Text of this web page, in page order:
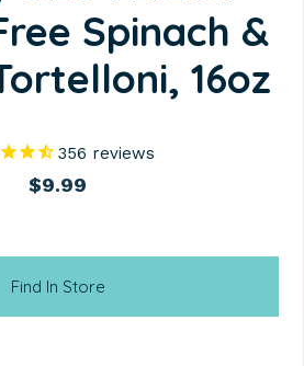
Spinach &
16oz
356 reviews
$9.99
Find In Store